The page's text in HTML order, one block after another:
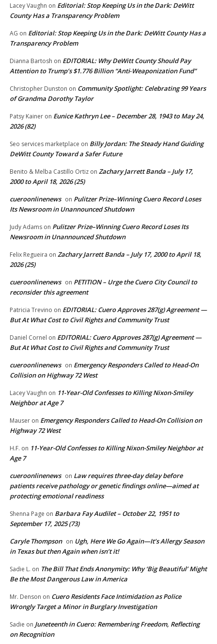
Lacey Vaughn on Editorial: Stop Keeping Us in the Dark: DeWitt
County Has a Transparency Problem
AG on Editorial: Stop Keeping Us in the Dark: DeWitt County Has a
Transparency Problem
Dianna Bartosh on EDITORIAL: Why DeWitt County Should Pay
Attention to Trump’s $1.776 Billion “Anti‑Weaponization Fund”
Christopher Dunston on Community Spotlight: Celebrating 99 Years
of Grandma Dorothy Taylor
Patsy Kainer on Eunice Kathryn Lee – December 28, 1943 to May 24,
2026 (82)
Seo services marketplace on Billy Jordan: The Steady Hand Guiding
DeWitt County Toward a Safer Future
Benito & Melba Castillo Ortiz on Zachary Jarrett Banda – July 17,
2000 to April 18, 2026 (25)
cueroonlinenews on Pulitzer Prize–Winning Cuero Record Loses
Its Newsroom in Unannounced Shutdown
Judy Adams on Pulitzer Prize–Winning Cuero Record Loses Its
Newsroom in Unannounced Shutdown
Felix Regueira on Zachary Jarrett Banda – July 17, 2000 to April 18,
2026 (25)
cueroonlinenews on PETITION – Urge the Cuero City Council to
reconsider this agreement
Patricia Trevino on EDITORIAL: Cuero Approves 287(g) Agreement —
But At What Cost to Civil Rights and Community Trust
Daniel Cornel on EDITORIAL: Cuero Approves 287(g) Agreement —
But At What Cost to Civil Rights and Community Trust
cueroonlinenews on Emergency Responders Called to Head-On
Collision on Highway 72 West
Lacey Vaughn on 11-Year-Old Confesses to Killing Nixon-Smiley
Neighbor at Age 7
Mauser on Emergency Responders Called to Head-On Collision on
Highway 72 West
H.F. on 11-Year-Old Confesses to Killing Nixon-Smiley Neighbor at
Age 7
cueroonlinenews on Law requires three-day delay before
patients receive pathology or genetic findings online—aimed at
protecting emotional readiness
Shenna Page on Barbara Fay Audilet – October 22, 1951 to
September 17, 2025 (73)
Caryle Thompson on Ugh, Here We Go Again—It’s Allergy Season
in Texas but then Again when isn’t it!
Sadie L. on The Bill That Ends Anonymity: Why ‘Big Beautiful’ Might
Be the Most Dangerous Law in America
Mr. Denson on Cuero Residents Face Intimidation as Police
Wrongly Target a Minor in Burglary Investigation
Sadie on Juneteenth in Cuero: Remembering Freedom, Reflecting
on Recognition